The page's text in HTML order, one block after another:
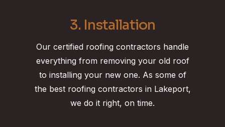
3. Installation
Our certified roofing contractors handle
everything from removing your old roof
to installing your new one. As some of
the best roofing contractors in Lakeport,
we do it right, on time.